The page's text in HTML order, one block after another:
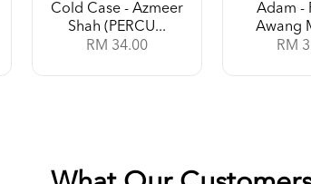
Cold Case - Azmeer
Shah (PERCU...
RM 34.00
Adam -
Awang
RM